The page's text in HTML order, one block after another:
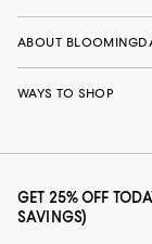
ABOUT
WAYS TO SHOP
GET 25% OFF
SAVINGS)